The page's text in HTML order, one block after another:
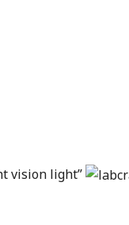
vision light”